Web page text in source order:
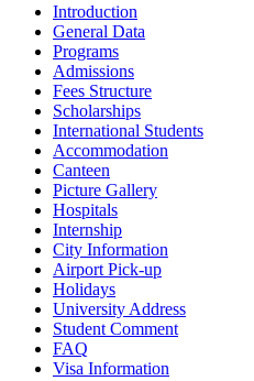
Introduction
General Data
Programs
Admissions
Fees Structure
Scholarships
International Students
Accommodation
Canteen
Picture Gallery
Hospitals
Internship
City Information
Airport Pick-up
Holidays
University Address
Student Comment
FAQ
Visa Information